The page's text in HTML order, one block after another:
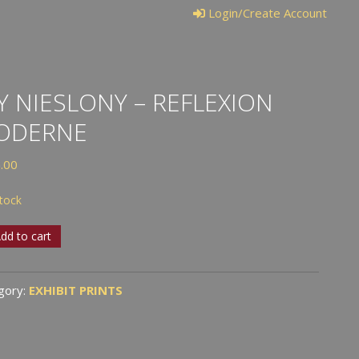
Login/Create Account
NIESLONY – REFLEXION
to cart
EXHIBIT PRINTS